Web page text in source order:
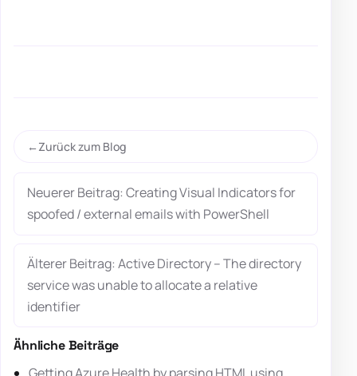
Zurück zum Blog
Neuerer Beitrag: Creating Visual Indicators for
spoofed / external emails with PowerShell
Älterer Beitrag: Active Directory – The directory
service was unable to allocate a relative
identifier
Ähnliche Beiträge